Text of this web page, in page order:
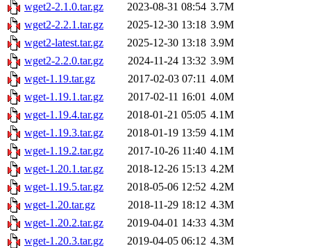
wget2-2.1.0.tar.gz
2023-08-31 08:54 3.7M
wget2-2.2.1.tar.gz
2025-12-30 13:18 3.9M
wget2-latest.tar.gz
2025-12-30 13:18 3.9M
wget2-2.2.0.tar.gz
2024-11-24 13:32 3.9M
wget-1.19.tar.gz
2017-02-03 07:11 4.0M
wget-1.19.1.tar.gz
2017-02-11 16:01 4.0M
wget-1.19.4.tar.gz
2018-01-21 05:05 4.1M
wget-1.19.3.tar.gz
2018-01-19 13:59 4.1M
wget-1.19.2.tar.gz
2017-10-26 11:40 4.1M
wget-1.20.1.tar.gz
2018-12-26 15:13 4.2M
wget-1.19.5.tar.gz
2018-05-06 12:52 4.2M
wget-1.20.tar.gz
2018-11-29 18:12 4.3M
wget-1.20.2.tar.gz
2019-04-01 14:33 4.3M
wget-1.20.3.tar.gz
2019-04-05 06:12 4.3M